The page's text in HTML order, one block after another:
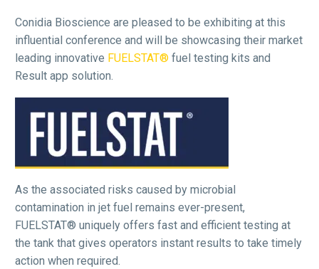
Conidia Bioscience are pleased to be exhibiting at this
influential conference and will be showcasing their market
leading innovative FUELSTAT® fuel testing kits and
Result app solution.
As the associated risks caused by microbial
contamination in jet fuel remains ever-present,
FUELSTAT® uniquely offers fast and efficient testing at
the tank that gives operators instant results to take timely
action when required.